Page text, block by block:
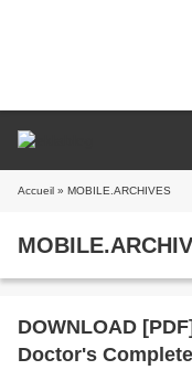
Accueil » MOBILE.ARCHIVES
DOWNLOAD
Doctor's